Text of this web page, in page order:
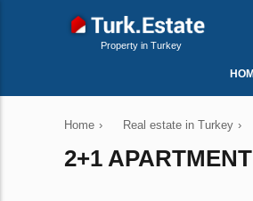
Property in Turkey
Home › Real estate in Turkey ›
2+1